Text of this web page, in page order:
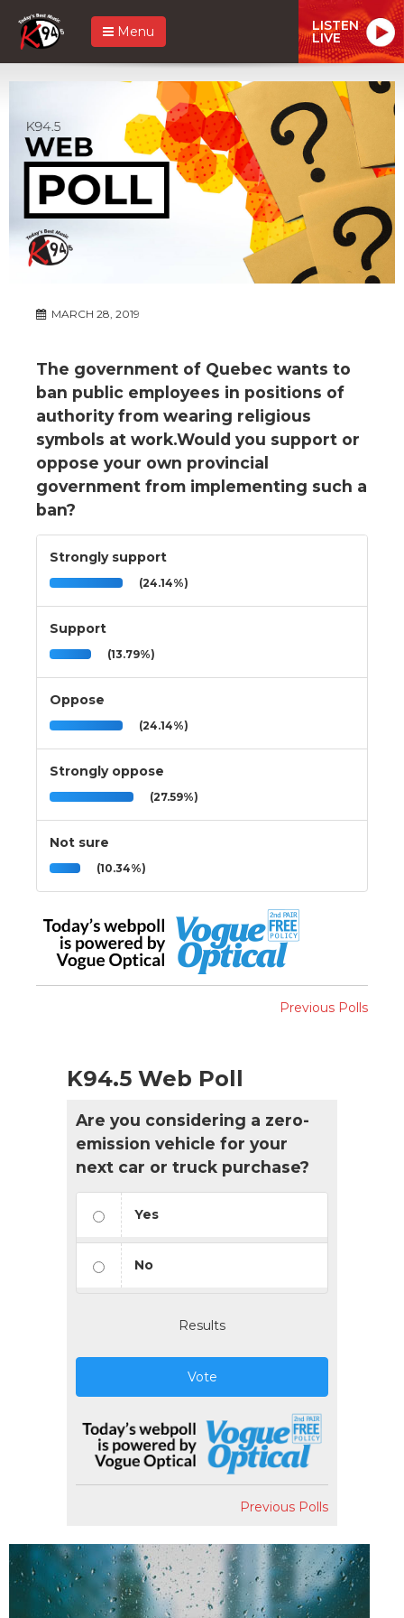
Menu LISTEN
LIVE
MARCH 28, 2019
The government of Quebec wants to
ban public employees in positions of
authority from wearing religious
symbols at work.Would you support or
oppose your own provincial
government from implementing such a
ban?
Strongly support
(24.14%)
Support
(13.79%)
Oppose
(24.14%)
Strongly oppose
(27.59%)
Not sure
(10.34%)
Previous Polls
K94.5 Web Poll
Are you considering a zero-
emission vehicle for your
next car or truck purchase?
Yes
No
Results
Vote
Previous Polls